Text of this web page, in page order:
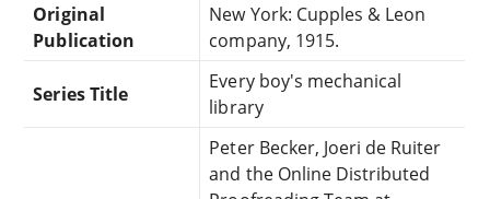
Original
Publication
New York: Cupples & Leon
company, 1915.
Series Title
Every boy's mechanical
library
Peter Becker, Joeri de Ruiter
and the Online Distributed